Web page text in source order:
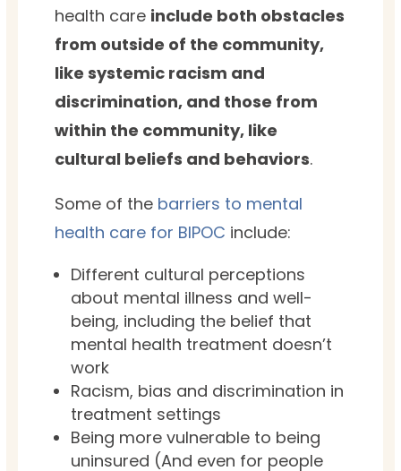
health care include both obstacles
from outside of the community,
like systemic racism and
discrimination, and those from
within the community, like
cultural beliefs and behaviors.
Some of the barriers to mental
health care for BIPOC include:
Different cultural perceptions
about mental illness and well-
being, including the belief that
mental health treatment doesn’t
work
Racism, bias and discrimination in
treatment settings
Being more vulnerable to being
uninsured (And even for people